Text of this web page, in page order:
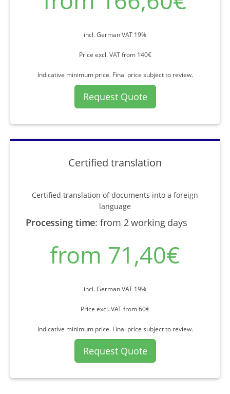
incl. German VAT 19%
Price excl. VAT from 140€
Indicative minimum price. Final price subject to review.
Request Quote
Certified translation
Certified translation of documents into a foreign
language
Processing time:from 2 working days
from 71,40€
incl. German VAT 19%
Price excl. VAT from 60€
Indicative minimum price. Final price subject to review.
Request Quote